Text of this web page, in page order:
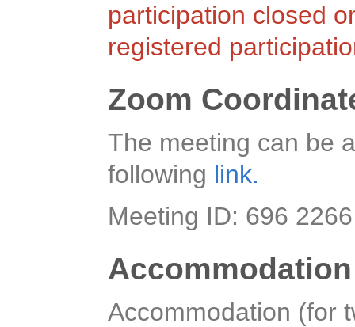
participation closed
registered
Zoom
The meeting can be
following link.
Meeting ID: 696
Accommodation (for